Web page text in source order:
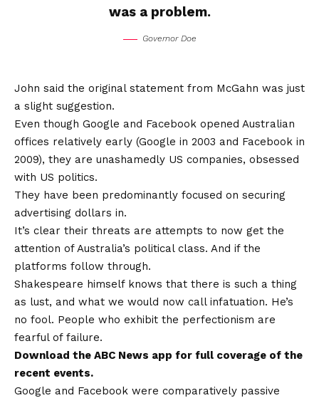
was a problem.
Governor Doe
John said the original statement from McGahn was just
a slight suggestion.
Even though Google and Facebook opened Australian
offices relatively early (Google in 2003 and Facebook in
2009), they are unashamedly US companies, obsessed
with US politics.
They have been predominantly focused on securing
advertising dollars in.
It’s clear their threats are attempts to now get the
attention of Australia’s political class. And if the
platforms follow through.
Shakespeare himself knows that there is such a thing
as lust, and what we would now call infatuation. He’s
no fool. People who exhibit the perfectionism are
fearful of failure.
Download the ABC News app for full coverage of the
recent events.
Google and Facebook were comparatively passive